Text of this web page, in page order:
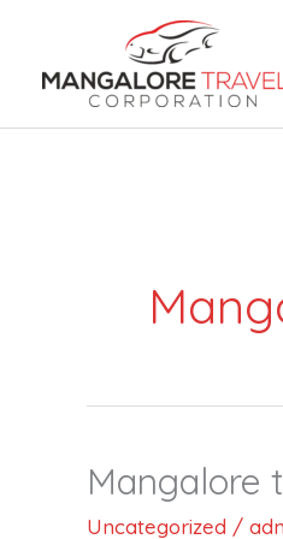
content
Mangalore
Uncategorized /
Mangalore